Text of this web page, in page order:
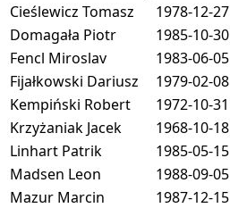
Cieślewicz Tomasz
1978-12-27
Domagała Piotr
1985-10-30
Fencl Miroslav
1983-06-05
Fijałkowski Dariusz
1979-02-08
Kempiński Robert
1972-10-31
Krzyżaniak Jacek
1968-10-18
Linhart Patrik
1985-05-15
Madsen Leon
1988-09-05
Mazur Marcin
1987-12-15